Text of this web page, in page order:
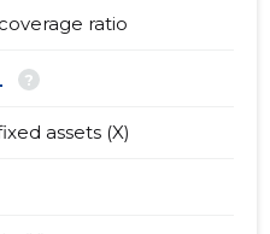
ratio
?
assets (X)